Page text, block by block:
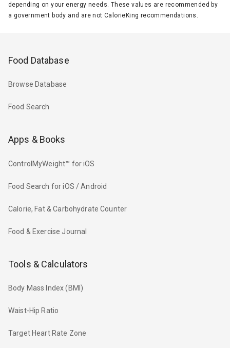
depending on your energy needs. These values are recommended by
a government body and are not CalorieKing recommendations.
Food Database
Browse Database
Food Search
Apps & Books
ControlMyWeight™ for iOS
Food Search for iOS / Android
Calorie, Fat & Carbohydrate Counter
Food & Exercise Journal
Tools & Calculators
Body Mass Index (BMI)
Waist-Hip Ratio
Target Heart Rate Zone